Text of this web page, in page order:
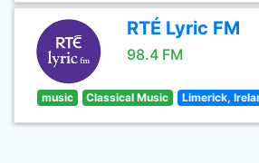
RTÉ Lyric FM
98.4 FM
music Classical Music Limerick,